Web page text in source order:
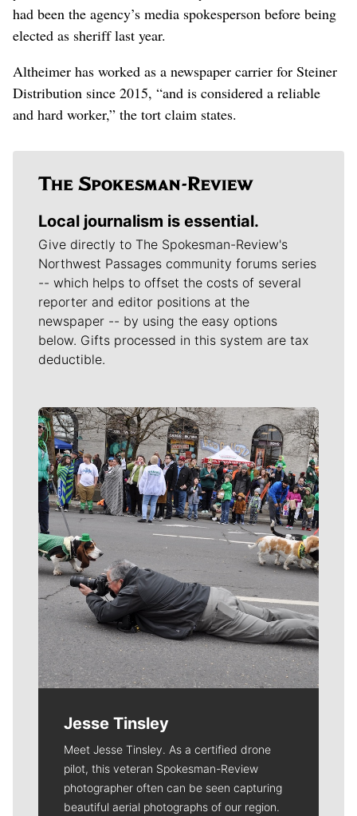
had been the agency’s media spokesperson before being
elected as sheriff last year.
Altheimer has worked as a newspaper carrier for Steiner
Distribution since 2015, “and is considered a reliable
and hard worker,” the tort claim states.
Local journalism is essential.
Give directly to The Spokesman-Review's
Northwest Passages community forums series
-- which helps to offset the costs of several
reporter and editor positions at the
newspaper -- by using the easy options
below. Gifts processed in this system are tax
deductible.
Meet Our Journalists
Jesse Tinsley
Meet Jesse Tinsley. As a certified drone
pilot, this veteran Spokesman-Review
photographer often can be seen capturing
beautiful aerial photographs of our region.